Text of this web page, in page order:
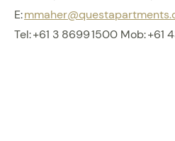
E:
Tel: +61 3 8699 1500 Mob: +61